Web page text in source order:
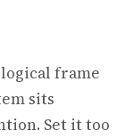
frame
sits
Set it too